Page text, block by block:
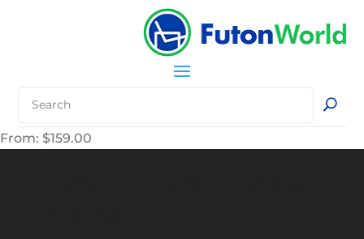
From: $159.00